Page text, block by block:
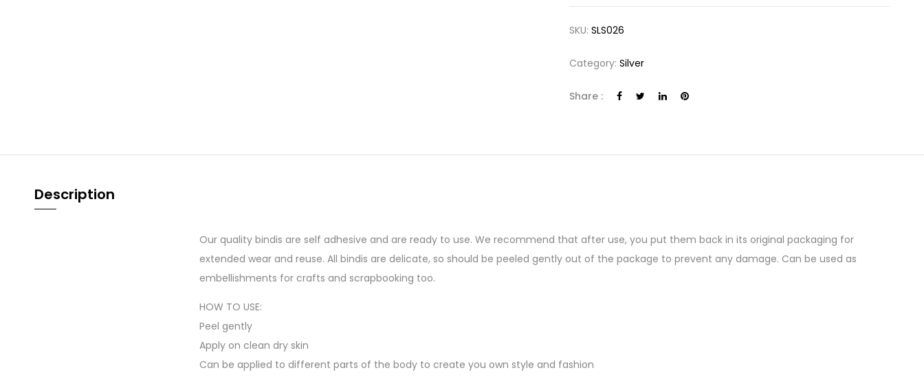
SKU:SLS026
Category:Silver
Share :
Description
Our quality bindis are self adhesive and are ready to use. We recommend that after use, you put them back in its original packaging for
extended wear and reuse. All bindis are delicate, so should be peeled gently out of the package to prevent any damage. Can be used as
embellishments for crafts and scrapbooking too.
HOW TO USE:
Peel gently
Apply on clean dry skin
Can be applied to different parts of the body to create you own style and fashion